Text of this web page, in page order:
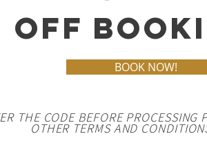
OFF
BOOK NOW!
THE CODE BEFORE PROCESSING
OTHER TERMS AND